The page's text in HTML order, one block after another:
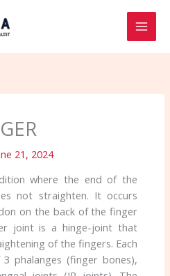
21, 2024
where the end of the
not straighten. It occurs
on the back of the finger
joint is a hinge-joint that
of the fingers. Each
phalanges (finger bones),